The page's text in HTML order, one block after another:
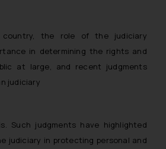
country, the role of the judiciary
in determining the rights and
at large, and recent judgments
judiciary
Such judgments have highlighted
judiciary in protecting personal and
jurisdictions for
information and to
its impact. The Firm
be responsible if a
the website.